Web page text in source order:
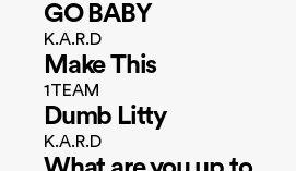
GO BABY
K.A.R.D
Make This
1TEAM
Dumb Litty
K.A.R.D